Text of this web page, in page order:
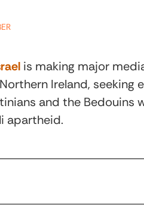
is making major
Ireland,
and the Bedouins
apartheid.